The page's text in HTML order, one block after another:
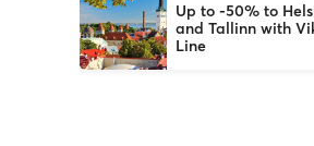
Up to -50% to
and Tallinn with
Line